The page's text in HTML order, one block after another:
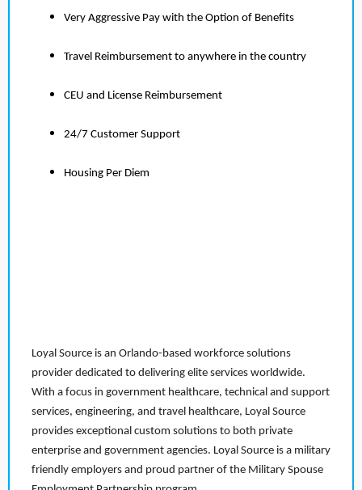
Very Aggressive Pay with the Option of Benefits
Travel Reimbursement to anywhere in the country
CEU and License Reimbursement
24/7 Customer Support
Housing Per Diem
Loyal Source is an Orlando-based workforce solutions
provider dedicated to delivering elite services worldwide.
With a focus in government healthcare, technical and support
services, engineering, and travel healthcare, Loyal Source
provides exceptional custom solutions to both private
enterprise and government agencies. Loyal Source is a military
friendly employers and proud partner of the Military Spouse